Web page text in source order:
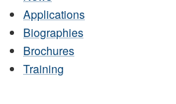
Applications
Biographies
Brochures
Training